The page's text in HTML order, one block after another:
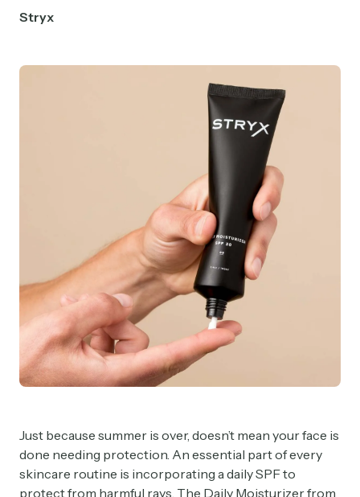
Stryx
Just because summer is over, doesn’t mean your face is
done needing protection. An essential part of every
skincare routine is incorporating a daily SPF to
protect from harmful rays. The Daily Moisturizer from